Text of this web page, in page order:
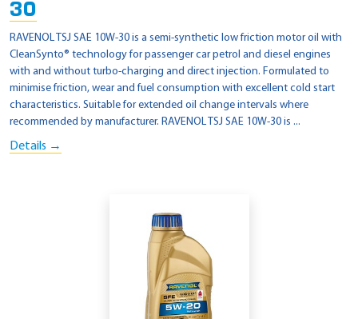
30
RAVENOL TSJ SAE 10W-30 is a semi-synthetic low friction motor oil with
CleanSynto® technology for passenger car petrol and diesel engines
with and without turbo-charging and direct injection. Formulated to
minimise friction, wear and fuel consumption with excellent cold start
characteristics. Suitable for extended oil change intervals where
recommended by manufacturer. RAVENOL TSJ SAE 10W-30 is ...
Details →